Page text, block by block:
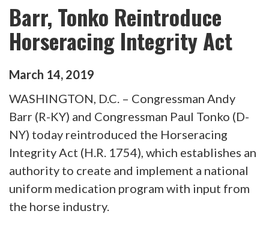
Barr, Tonko Reintroduce
Horseracing Integrity Act
March 14, 2019
WASHINGTON, D.C. – Congressman Andy
Barr (R-KY) and Congressman Paul Tonko (D-
NY) today reintroduced the Horseracing
Integrity Act (H.R. 1754), which establishes an
authority to create and implement a national
uniform medication program with input from
the horse industry.